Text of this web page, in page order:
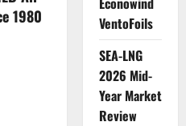
1980
VentoFoils
SEA-LNG
2026 Mid-
Year Market
Review